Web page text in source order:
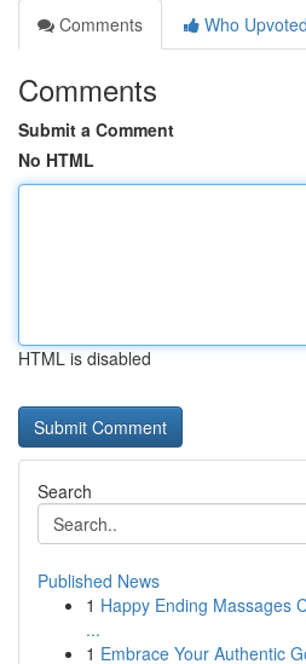
Comments
Who Upvoted
Comments
Submit a Comment
No HTML
HTML is disabled
Search
Published News
1 Happy Ending Massages
...
1 Embrace Your Authentic